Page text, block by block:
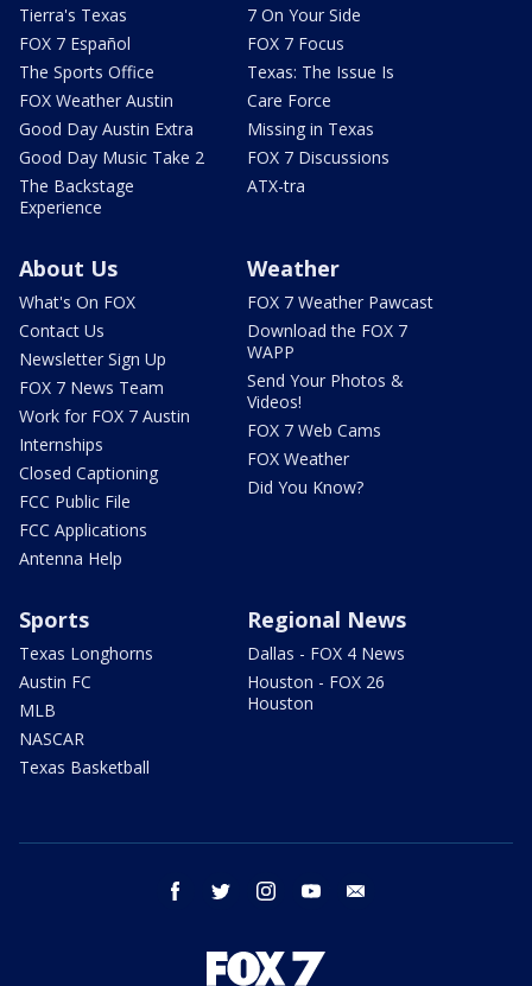
Tierra's Texas
FOX 7 Español
The Sports Office
FOX Weather Austin
Good Day Austin Extra
Good Day Music Take 2
The Backstage
Experience
7 On Your Side
FOX 7 Focus
Texas: The Issue Is
Care Force
Missing in Texas
FOX 7 Discussions
ATX-tra
About Us
What's On FOX
Contact Us
Newsletter Sign Up
FOX 7 News Team
Work for FOX 7 Austin
Internships
Closed Captioning
FCC Public File
FCC Applications
Antenna Help
Weather
FOX 7 Weather Pawcast
Download the FOX 7
WAPP
Send Your Photos &
Videos!
FOX 7 Web Cams
FOX Weather
Did You Know?
Sports
Texas Longhorns
Austin FC
MLB
NASCAR
Texas Basketball
Regional News
Dallas - FOX 4 News
Houston - FOX 26
Houston
facebook twitter instagram youtube